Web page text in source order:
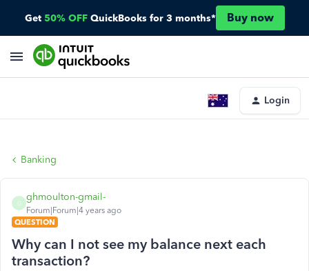
Get 50% OFF QuickBooks for 3 months* Buy now
Login
Banking
G
ghmoulton-gmail-
Forum|Forum|4 years ago
QUESTION
Why can I not see my balance next each
transaction?